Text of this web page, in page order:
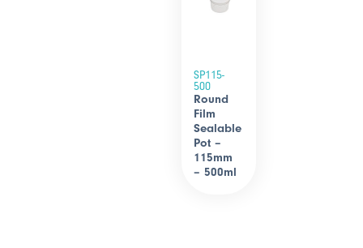
SP115-
500
Round
Film
Sealable
Pot –
115mm
– 500ml